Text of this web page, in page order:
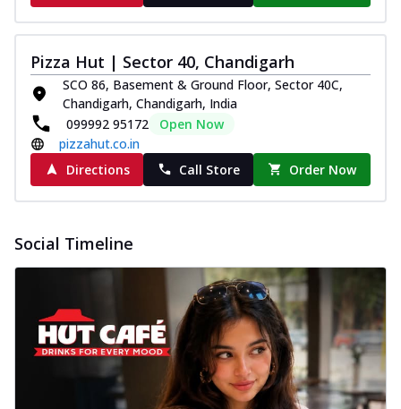
Pizza Hut | Sector 40, Chandigarh
SCO 86, Basement & Ground Floor, Sector 40C,
Chandigarh, Chandigarh, India
099992 95172
Open Now
pizzahut.co.in
Directions
Call Store Order Now
Social Timeline